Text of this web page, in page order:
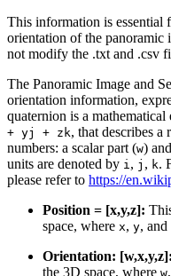
This information is essential
orientation of the panoramic
not modify the .txt and .csv
The Panoramic Image and
orientation information,
quaternion is a mathematical
+ yj + zk, that describes
numbers: a scalar part (w)
units are denoted by i , j , k.
please refer to https://
Position = [x,y,z]:
space, where x, y, and
Orientation: [w,x,y,z]:
the 3D space, where w,